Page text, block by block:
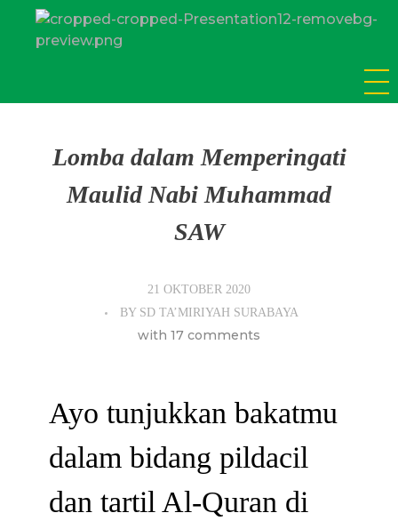
Lomba dalam Memperingati
Maulid Nabi Muhammad
SAW
21 OKTOBER 2020
BY SD TA’MIRIYAH SURABAYA
with 17 comments
Ayo tunjukkan bakatmu
dalam bidang pildacil
dan tartil Al-Quran di